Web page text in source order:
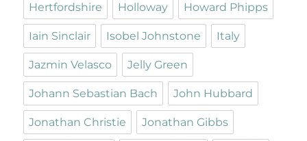
Hertfordshire Holloway Howard Phipps
Iain Sinclair Isobel Johnstone Italy
Jazmin Velasco Jelly Green
Johann Sebastian Bach John Hubbard
Jonathan Christie Jonathan Gibbs